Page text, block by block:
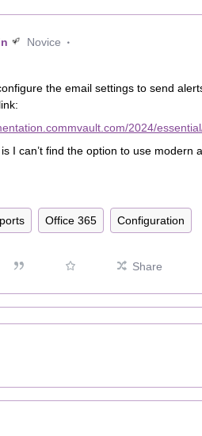
Novice
the email settings to send
2024/
I can’t find the option to use modern
Office 365 Configuration
Share